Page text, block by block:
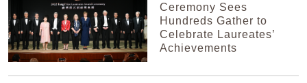
Ceremony Sees
Hundreds Gather to
Celebrate Laureates’
Achievements